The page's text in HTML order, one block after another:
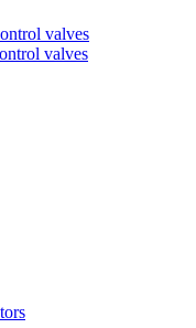
valves
valves